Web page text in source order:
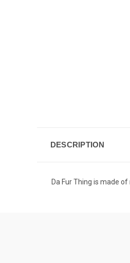
DESCRIPTION
Da Fur Thing is made